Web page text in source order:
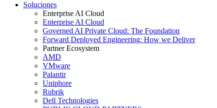
Soluciones
Enterprise AI Cloud
Enterprise AI Cloud
Governed AI Private Cloud: The Foundation
Forward Deployed Engineering: How we Deliver
Partner Ecosystem
AMD
VMware
Palantir
Uniphore
Rubrik
Dell Technologies